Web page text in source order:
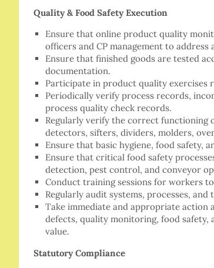
Quality & Food Safety Execution
Ensure that online product quality
officers and CP management to address
Ensure that finished goods are tested
documentation.
Participate in product quality exercises
Periodically verify process records,
process quality check records.
Regularly verify the correct functioning
detectors, sifters, dividers, molders,
Ensure that basic hygiene, food safety,
Ensure that critical food safety
detection, pest control, and conveyor
Conduct training sessions for workers
Regularly audit systems, processes,
Take immediate and appropriate
defects, quality monitoring, food safety,
value.
Statutory Compliance